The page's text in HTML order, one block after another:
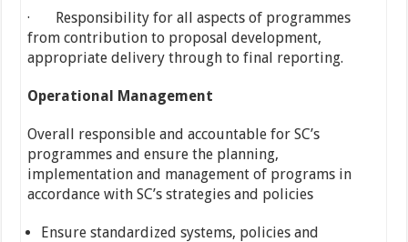
· Responsibility for all aspects of programmes
from contribution to proposal development,
appropriate delivery through to final reporting.
Operational Management
Overall responsible and accountable for SC’s
programmes and ensure the planning,
implementation and management of programs in
accordance with SC’s strategies and policies
Ensure standardized systems, policies and